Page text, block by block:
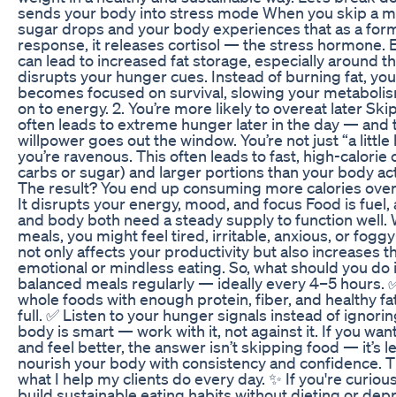
sends your body into stress mode When you skip a
sugar drops and your body experiences that as a
response, it releases cortisol — the stress hormone.
can lead to increased fat storage, especially around
disrupts your hunger cues. Instead of burning fat,
becomes focused on survival, slowing your
on to energy. 2. You’re more likely to overeat later
often leads to extreme hunger later in the day — and
willpower goes out the window. You’re not just “a
you’re ravenous. This often leads to fast, high-calorie
carbs or sugar) and larger portions than your body
The result? You end up consuming more calories
It disrupts your energy, mood, and focus Food is fuel,
and body both need a steady supply to function well.
meals, you might feel tired, irritable, anxious, or
not only affects your productivity but also increases
emotional or mindless eating. So, what should you do
balanced meals regularly — ideally every 4–5 hours.
whole foods with enough protein, fiber, and healthy
full. ✅ Listen to your hunger signals instead of
body is smart — work with it, not against it. If you
and feel better, the answer isn’t skipping food — it’s
nourish your body with consistency and confidence.
what I help my clients do every day. ✨ If you're